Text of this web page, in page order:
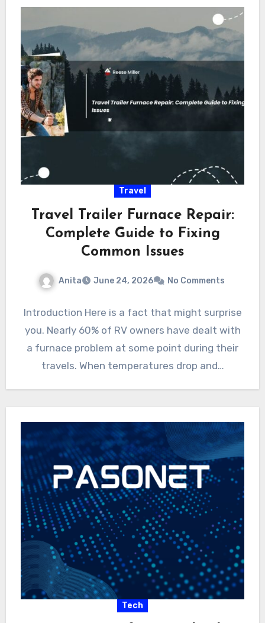
Travel
Travel Trailer Furnace Repair:
Complete Guide to Fixing
Common Issues
Anita June 24, 2026 No Comments
Introduction Here is a fact that might surprise
you. Nearly 60% of RV owners have dealt with
a furnace problem at some point during their
travels. When temperatures drop and…
Tech